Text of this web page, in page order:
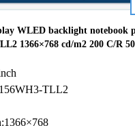
WLED backlight notebook
1366×768 cd/m2 200 C/R
TLL2